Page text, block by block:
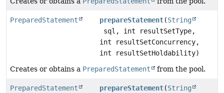
PreparedStatement prepareStatement(String
sql, int resultSetType,
int resultSetConcurrency,
int resultSetHoldability)
Creates or obtains a PreparedStatement from the pool.
PreparedStatement prepareStatement(String